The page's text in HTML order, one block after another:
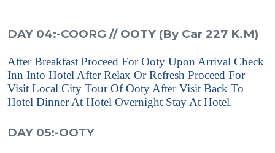
DAY 04:-COORG // OOTY (By Car 227 K.M)
After Breakfast Proceed For Ooty Upon Arrival Check
Inn Into Hotel After Relax Or Refresh Proceed For
Visit Local City Tour Of Ooty After Visit Back To
Hotel Dinner At Hotel Overnight Stay At Hotel.
DAY 05:-OOTY